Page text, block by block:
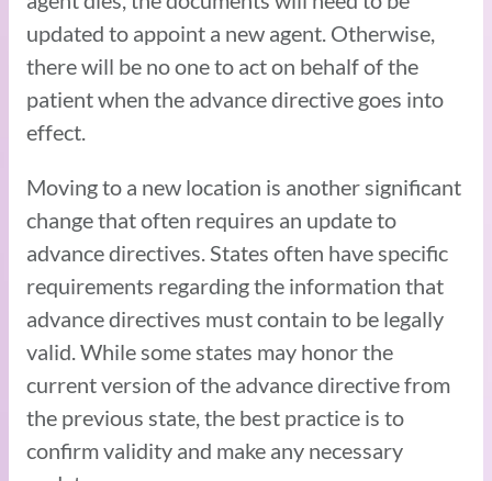
updated to appoint a new agent. Otherwise,
there will be no one to act on behalf of the
patient when the advance directive goes into
effect.
Moving to a new location is another significant
change that often requires an update to
advance directives. States often have specific
requirements regarding the information that
advance directives must contain to be legally
valid. While some states may honor the
current version of the advance directive from
the previous state, the best practice is to
confirm validity and make any necessary